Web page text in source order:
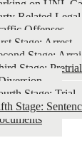
on UNL
Related Legal
Offenses
Stage: Arrest
Stage:
Stage:
Stage: Trial
Stage: